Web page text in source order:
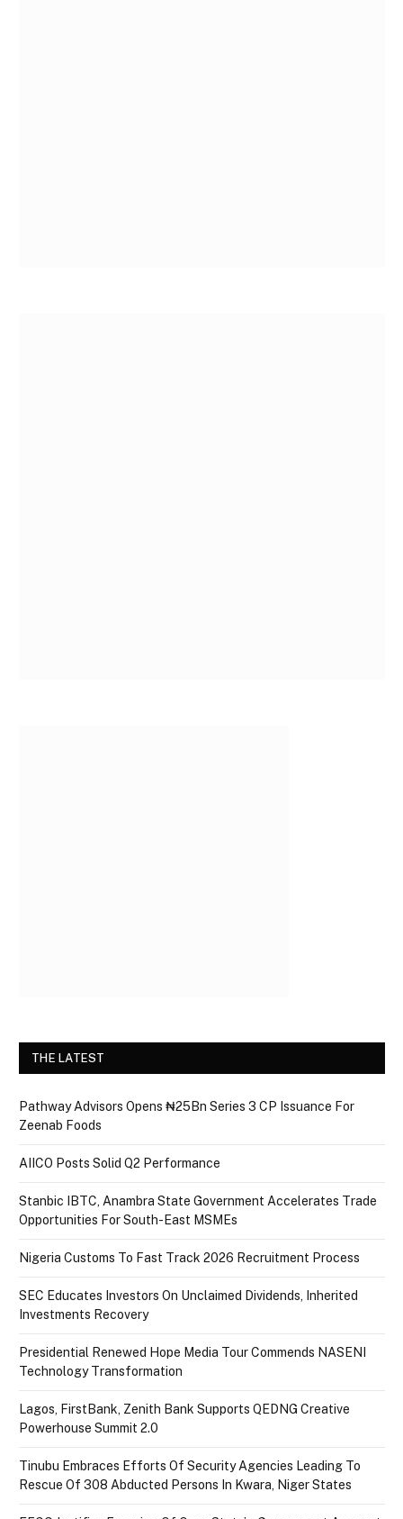
THE LATEST
Pathway Advisors Opens ₦25Bn Series 3 CP Issuance For
Zeenab Foods
AIICO Posts Solid Q2 Performance
Stanbic IBTC, Anambra State Government Accelerates Trade
Opportunities For South-East MSMEs
Nigeria Customs To Fast Track 2026 Recruitment Process
SEC Educates Investors On Unclaimed Dividends, Inherited
Investments Recovery
Presidential Renewed Hope Media Tour Commends NASENI
Technology Transformation
Lagos, FirstBank, Zenith Bank Supports QEDNG Creative
Powerhouse Summit 2.0
Tinubu Embraces Efforts Of Security Agencies Leading To
Rescue Of 308 Abducted Persons In Kwara, Niger States